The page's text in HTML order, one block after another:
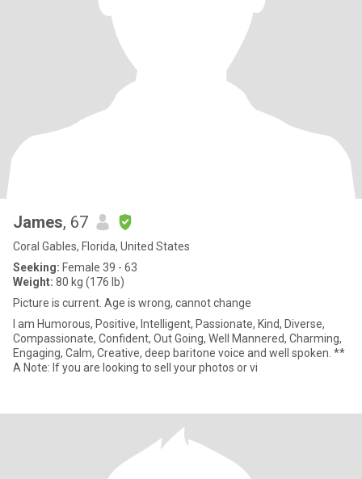
James, 67
Coral Gables, Florida, United States
Seeking: Female 39 - 63
Weight: 80 kg (176 lb)
Picture is current. Age is wrong, cannot change
I am Humorous, Positive, Intelligent, Passionate, Kind, Diverse,
Compassionate, Confident, Out Going, Well Mannered, Charming,
Engaging, Calm, Creative, deep baritone voice and well spoken. **
A Note: If you are looking to sell your photos or vi